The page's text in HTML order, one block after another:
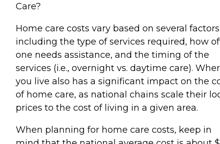
Care?
Home care costs vary based on several
including the type of services required, how
one needs assistance, and the timing of the
services (i.e., overnight vs. daytime care).
you live also has a significant impact on the
of home care, as national chains scale their
prices to the cost of living in a given area.
When planning for home care costs, keep in